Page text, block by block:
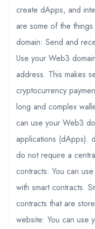
create dApps, and
are some of the
domain: Send and
Use your Web3
address. This makes
cryptocurrency
long and complex
can use your Web3
applications (dApps).
do not require a
contracts: You can
with smart contracts.
contracts that are
website: You can use